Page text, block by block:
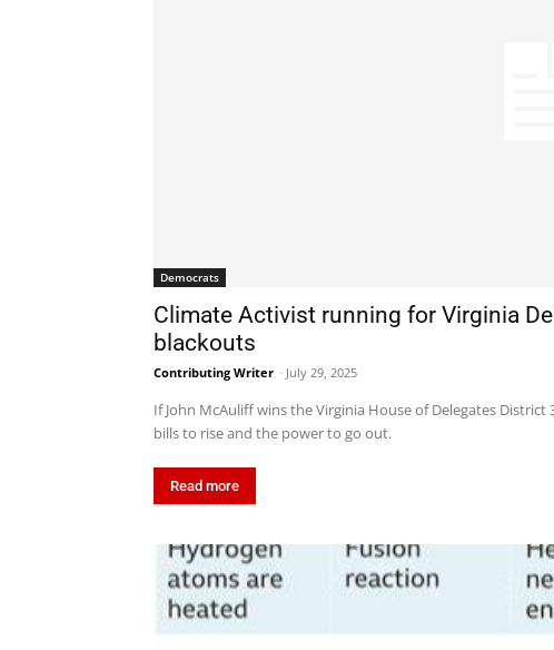
Democrats
Climate Activist running for Virginia
blackouts
Contributing Writer - July 29, 2025
If John McAuliff wins the Virginia House of Delegates
bills to rise and the power to go out.
Read more